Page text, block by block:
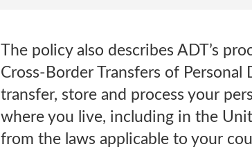
The policy also describes ADT’s
Cross-Border Transfers of
transfer, store and process your
where you live, including in the
from the laws applicable to your